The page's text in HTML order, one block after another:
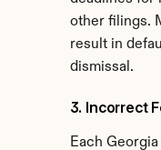
other filings.
result in
dismissal.
3. Incorrect
Each